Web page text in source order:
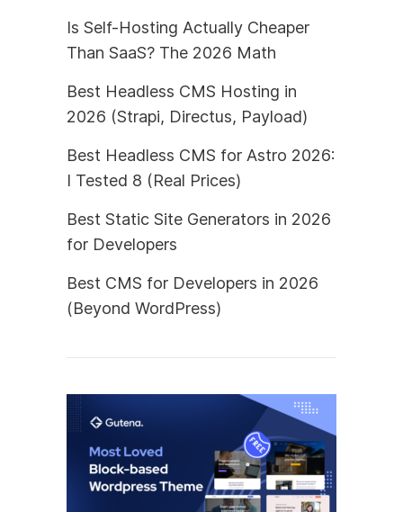
Is Self-Hosting Actually Cheaper
Than SaaS? The 2026 Math
Best Headless CMS Hosting in
2026 (Strapi, Directus, Payload)
Best Headless CMS for Astro 2026:
I Tested 8 (Real Prices)
Best Static Site Generators in 2026
for Developers
Best CMS for Developers in 2026
(Beyond WordPress)